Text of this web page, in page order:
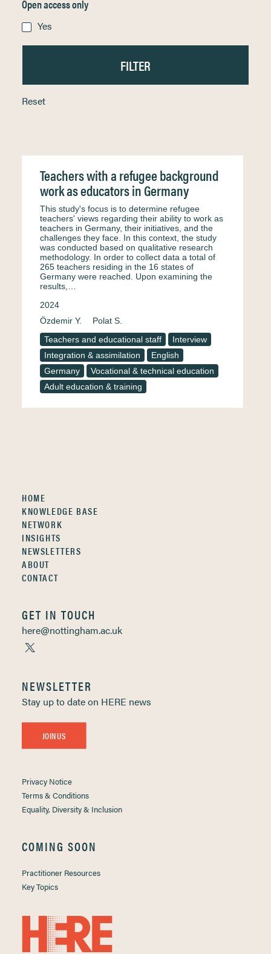
Open access only
Yes
Reset
Teachers with a refugee background
work as educators in Germany
This study's focus is to determine refugee
teachers' views regarding their ability to work as
teachers in Germany, their initiatives, and the
challenges they face. In this context, the study
was conducted based on qualitative research
methodology. In order to collect data a total of
265 teachers residing in the 16 states of
Germany were reached. Upon examining the
results,…
2024
Özdemir Y.
Polat S.
Teachers and educational staff
Interview
Integration & assimilation
English
Germany
Vocational & technical education
Adult education & training
HOME
KNOWLEDGE BASE
NETWORK
INSIGHTS
NEWSLETTERS
ABOUT
CONTACT
GET IN TOUCH
here@nottingham.ac.uk
NEWSLETTER
Stay up to date on HERE news
JOIN US
Privacy Notice
Terms & Conditions
Equality, Diversity & Inclusion
COMING SOON
Practitioner Resources
Key Topics